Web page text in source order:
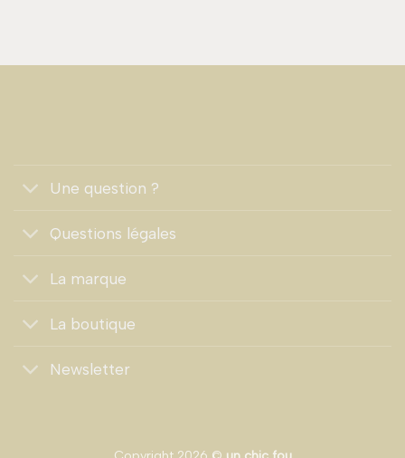
Une question ?
Questions légales
La marque
La boutique
Newsletter